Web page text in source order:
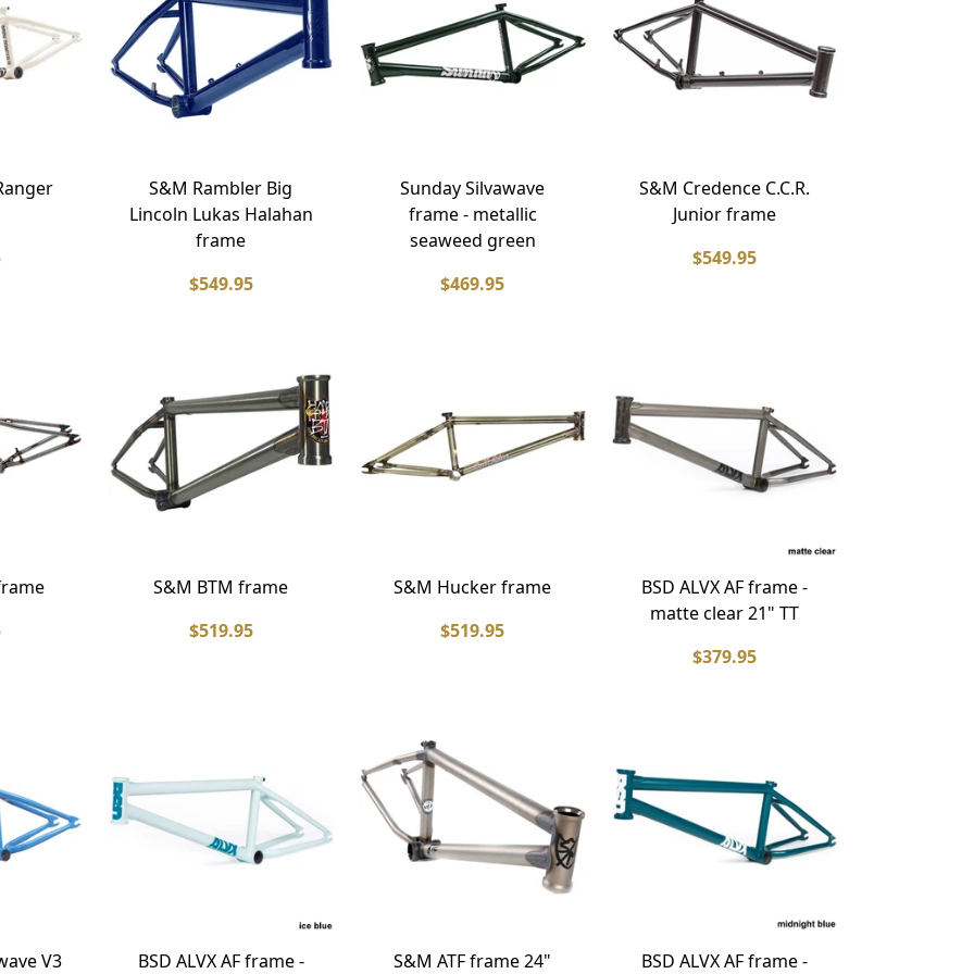
S&M Rambler Big
Lincoln Lukas Halahan
frame
$549.95
Sunday Silvawave
frame - metallic
seaweed green
$469.95
S&M Credence C.C.R.
Junior frame
$549.95
S&M BTM frame
$519.95
S&M Hucker frame
$519.95
BSD ALVX AF frame -
matte clear 21" TT
$379.95
V3 BSD ALVX AF frame - S&M ATF frame 24" BSD ALVX AF frame -